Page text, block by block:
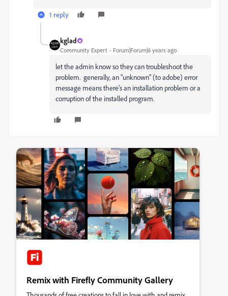
1 reply
kglad
Community Expert Forum|Forum|6 years ago
let the admin know so they can troubleshoot the
problem. generally, an "unknown" (to adobe) error
message means there's an installation problem or a
corruption of the installed program.
Remix with Firefly Community Gallery